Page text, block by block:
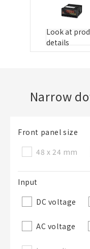
Look at
details
Narrow
Front panel size
48 x 24 mm
Input
DC voltage
AC voltage
FolderRequired
New List creation
Create a list in